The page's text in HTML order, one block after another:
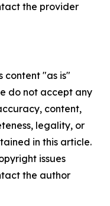
the provider
content "as is"
do not accept any
content,
legality, or
in this article.
issues
the author